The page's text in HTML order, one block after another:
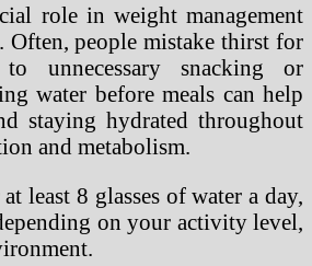
role in weight management
Often, people mistake thirst for
unnecessary snacking or
water before meals can help
staying hydrated throughout
and metabolism.
least 8 glasses of water a day,
on your activity level,